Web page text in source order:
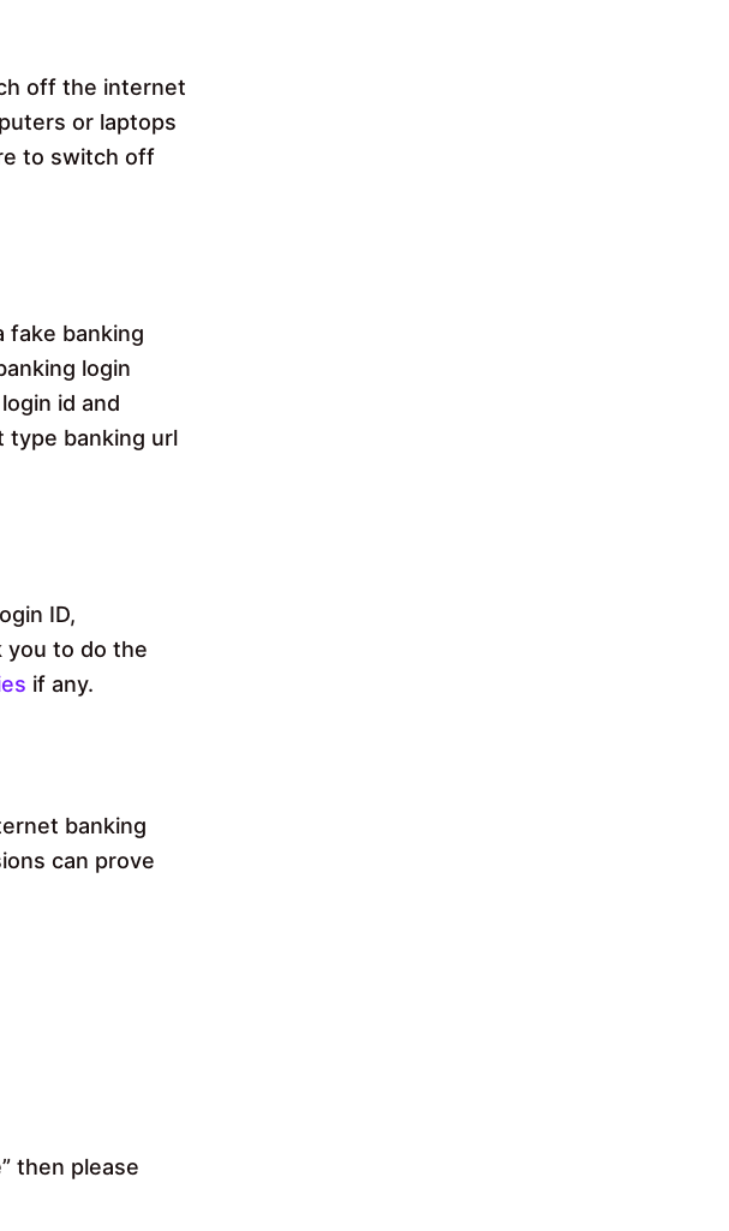
off the internet
or laptops
to switch off
fake banking
login
id and
type banking url
ID,
you to do the
if any.
banking
can prove
then please